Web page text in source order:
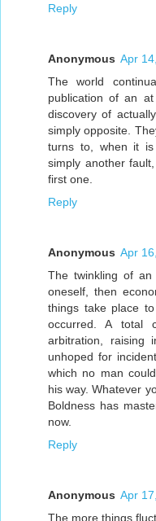
Reply
Anonymous Apr
The world
publication of an
discovery of
simply opposite.
turns to, when it
simply another
first one.
Reply
Anonymous Apr
The twinkling of an
oneself, then
things take place
occurred. A total
arbitration, raising
unhoped for
which no man
his way. Whatever
Boldness has
now.
Reply
Anonymous Apr
The more things